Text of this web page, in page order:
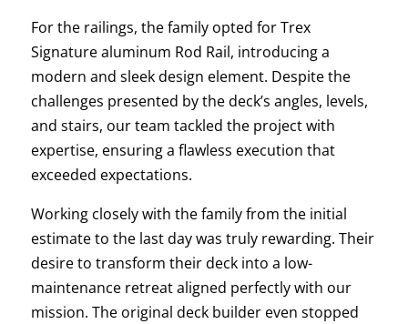
For the railings, the family opted for Trex
Signature aluminum Rod Rail, introducing a
modern and sleek design element. Despite the
challenges presented by the deck’s angles, levels,
and stairs, our team tackled the project with
expertise, ensuring a flawless execution that
exceeded expectations.
Working closely with the family from the initial
estimate to the last day was truly rewarding. Their
desire to transform their deck into a low-
maintenance retreat aligned perfectly with our
mission. The original deck builder even stopped